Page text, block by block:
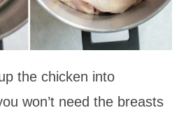
the chicken into
won’t need the breasts